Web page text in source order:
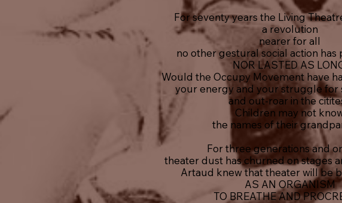
For seventy years the Living
a revolution
nearer for all
no other gestural social action has
NOR LASTED AS
Would the Occupy Movement have
your energy and your struggle for
and out-roar in the
Children may not
the names of their
For three generations and
theater dust has churned on stages
Artaud knew that theater will be
AS AN ORGANISM
TO BREATHE AND